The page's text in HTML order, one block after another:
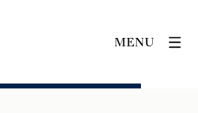
MENU